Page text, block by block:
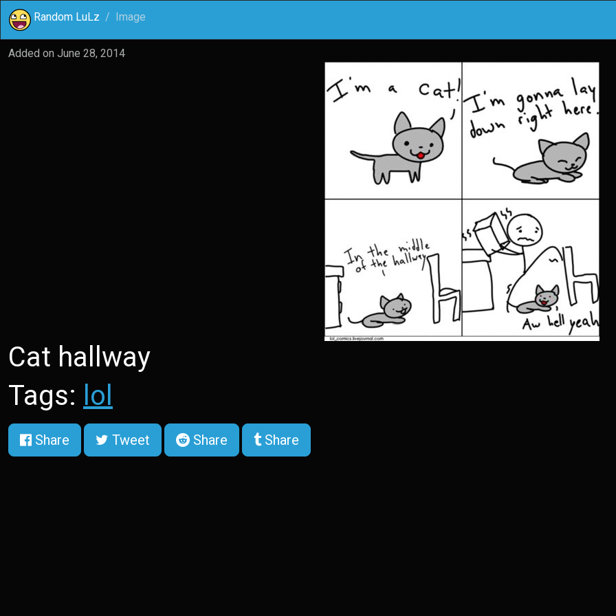
Random LuLz Image
Added on June 28, 2014
Cat hallway
Tags: lol
Share Tweet Share Share